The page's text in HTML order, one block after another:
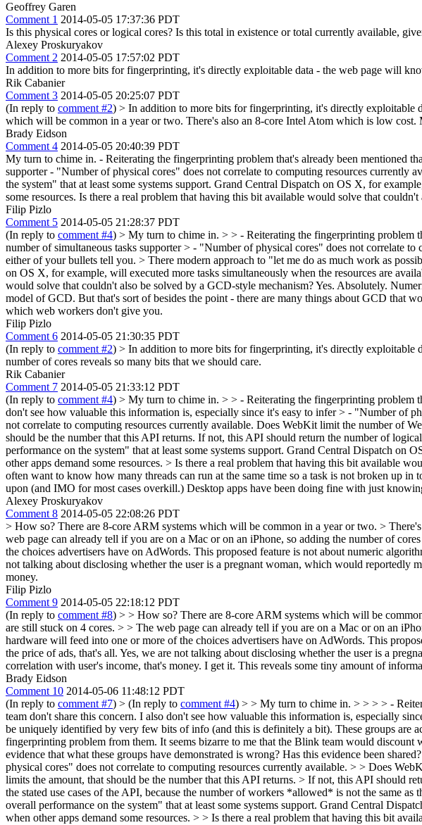
Geoffrey Garen
Comment 1 2014-05-05 17:37:36 PDT
Is this physical cores or logical cores? Is this total in existence or total currently available,
Alexey Proskuryakov
Comment 2 2014-05-05 17:57:02 PDT
In addition to more bits for fingerprinting, it's directly exploitable data - the web page will
Rik Cabanier
Comment 3 2014-05-05 20:25:07 PDT
(In reply to comment #2) > In addition to more bits for fingerprinting, it's directly exploitable
which will be common in a year or two. There's also an 8-core Intel Atom which is low
Brady Eidson
Comment 4 2014-05-05 20:40:39 PDT
My turn to chime in. - Reiterating the fingerprinting problem that's already been mentioned
supporter - "Number of physical cores" does not correlate to computing resources currently
the system" that at least some systems support. Grand Central Dispatch on OS X, for
some resources. Is there a real problem that having this bit available would solve that
Filip Pizlo
Comment 5 2014-05-05 21:28:37 PDT
(In reply to comment #4) > My turn to chime in. > > - Reiterating the fingerprinting problem
number of simultaneous tasks supporter > - "Number of physical cores" does not correlate
either of your bullets tell you. > There modern approach to "let me do as much work as
on OS X, for example, will executed more tasks simultaneously when the resources are
would solve that couldn't also be solved by a GCD-style mechanism?Yes. Absolutely.
model of GCD. But that's sort of besides the point - there are many things about GCD that
which web workers don't give you.
Filip Pizlo
Comment 6 2014-05-05 21:30:35 PDT
(In reply to comment #2) > In addition to more bits for fingerprinting, it's directly exploitable
number of cores reveals so many bits that we should care.
Rik Cabanier
Comment 7 2014-05-05 21:33:12 PDT
(In reply to comment #4) > My turn to chime in. > > - Reiterating the fingerprinting problem
don't see how valuable this information is, especially since it's easy to infer> - "Number of
not correlate to computing resources currently available. Does WebKit limit the number of
should be the number that this API returns. If not, this API should return the number of
performance on the system" that at least some systems support. Grand Central Dispatch on
other apps demand some resources. > Is there a real problem that having this bit available
often want to know how many threads can run at the same time so a task is not broken up
upon (and IMO for most cases overkill.) Desktop apps have been doing fine with just
Alexey Proskuryakov
Comment 8 2014-05-05 22:08:26 PDT
> How so? There are 8-core ARM systems which will be common in a year or two. >
web page can already tell if you are on a Mac or on an iPhone, so adding the number of
the choices advertisers have on AdWords. This proposed feature is not about numeric
not talking about disclosing whether the user is a pregnant woman, which would reportedly
money.
Filip Pizlo
Comment 9 2014-05-05 22:18:12 PDT
(In reply to comment #8) > > How so? There are 8-core ARM systems which will be
are still stuck on 4 cores. > > The web page can already tell if you are on a Mac or on an
hardware will feed into one or more of the choices advertisers have on AdWords. This
the price of ads, that's all. Yes, we are not talking about disclosing whether the user is a
correlation with user's income, that's money. I get it. This reveals some tiny amount of
Brady Eidson
Comment 10 2014-05-06 11:48:12 PDT
(In reply to comment #7) > (In reply to comment #4) > > My turn to chime in. > > > > -
team don't share this concern. I also don't see how valuable this information is, especially
be uniquely identified by very few bits of info (and this is definitely a bit). These groups are
fingerprinting problem from them. It seems bizarre to me that the Blink team would
evidence that what these groups have demonstrated is wrong? Has this evidence been shared?
physical cores" does not correlate to computing resources currently available. > > Does
limits the amount, that should be the number that this API returns. > If not, this API should
the stated use cases of the API, because the number of workers *allowed* is not the same as
overall performance on the system" that at least some systems support. Grand Central
when other apps demand some resources. > > Is there a real problem that having this bit